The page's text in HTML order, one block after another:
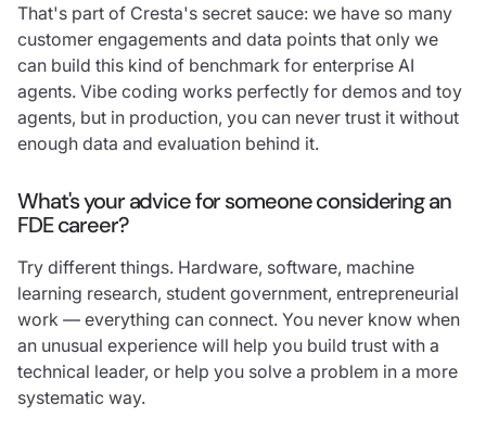
That's part of Cresta's secret sauce: we have so many
customer engagements and data points that only we
can build this kind of benchmark for enterprise AI
agents. Vibe coding works perfectly for demos and toy
agents, but in production, you can never trust it without
enough data and evaluation behind it.
What's your advice for someone considering an
FDE career?
Try different things. Hardware, software, machine
learning research, student government, entrepreneurial
work — everything can connect. You never know when
an unusual experience will help you build trust with a
technical leader, or help you solve a problem in a more
systematic way.